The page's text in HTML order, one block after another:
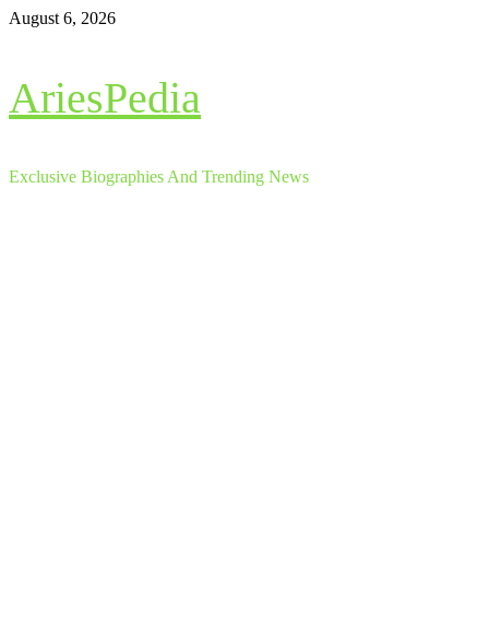
Skip
August 6, 2026
AriesPedia
Exclusive Biographies And Trending News